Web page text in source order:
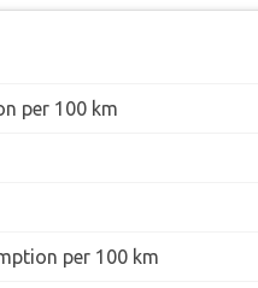
per 100 km
per 100 km